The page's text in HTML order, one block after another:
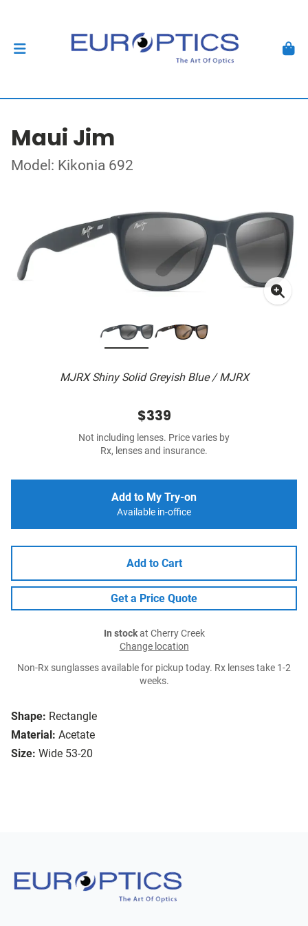
Maui Jim
Model: Kikonia 692
MJRX Shiny Solid Greyish Blue / MJRX
Shape: Rectangle
Material: Acetate
Size: Wide 53-20
$339
Not including lenses. Price varies by
Rx, lenses and insurance.
Add to My Try-on
Available in-office
Add to Cart
Get a Price Quote
In stockat Cherry Creek
Change location
Non-Rx sunglasses available for pickup today. Rx lenses take 1-2
weeks.